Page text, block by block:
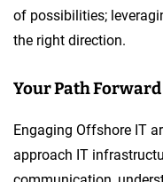
of possibilities;
the right direction.
Your Path Forward
Engaging Offshore IT
approach IT